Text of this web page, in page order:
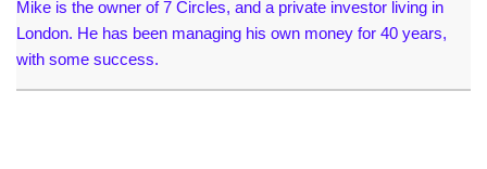
Mike is the owner of 7 Circles, and a private investor living in
London. He has been managing his own money for 40 years,
with some success.